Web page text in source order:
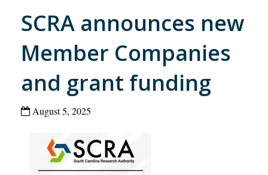
SCRA announces new
Member Companies
and grant funding
August 5, 2025